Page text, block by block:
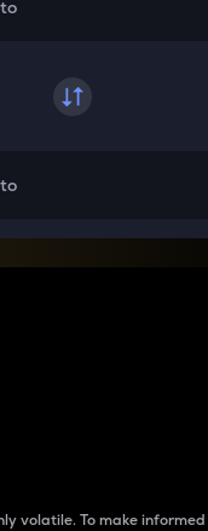
volatile. To make informed